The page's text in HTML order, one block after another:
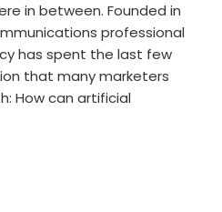
in between. Founded in
professional
has spent the last few
that many marketers
How can artificial